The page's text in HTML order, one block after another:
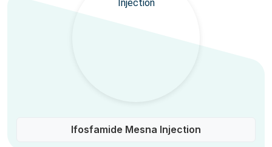
Ifosfamide Mesna Injection